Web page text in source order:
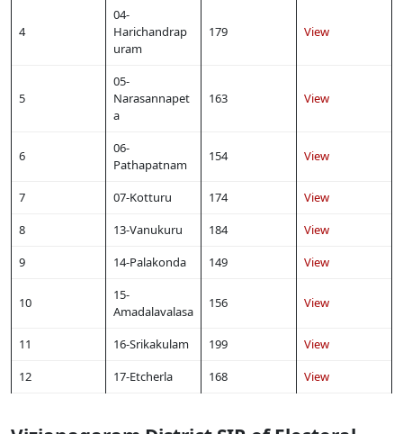
4
04-
Harichandrap
uram
179 View
5
05-
Narasannapet
a
163 View
6
06-
Pathapatnam
154 View
7 07-Kotturu 174
View
8
13-Vanukuru 184
View
9
14-Palakonda 149 View
10
15-
Amadalavalasa
156 View
11 16-Srikakulam 199
View
12
17-Etcherla 168 View